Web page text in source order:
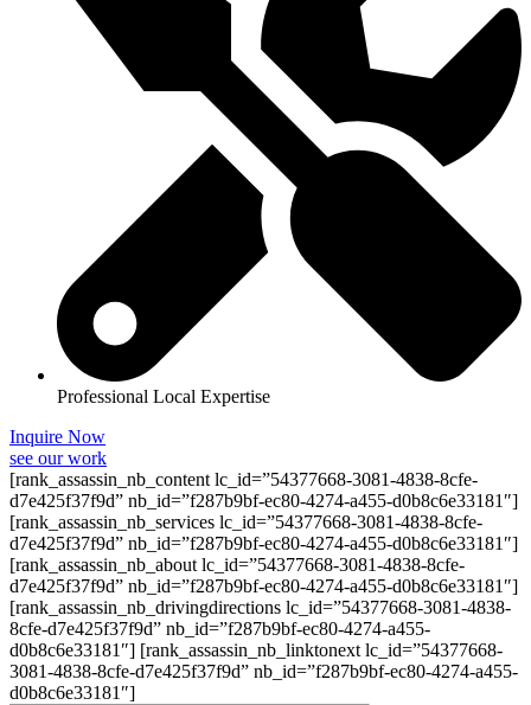
Professional Local Expertise
Inquire Now
see our work
[rank_assassin_nb_content lc_id=”54377668-3081-4838-8cfe-
d7e425f37f9d” nb_id=”f287b9bf-ec80-4274-a455-d0b8c6e33181″]
[rank_assassin_nb_services lc_id=”54377668-3081-4838-8cfe-
d7e425f37f9d” nb_id=”f287b9bf-ec80-4274-a455-d0b8c6e33181″]
[rank_assassin_nb_about lc_id=”54377668-3081-4838-8cfe-
d7e425f37f9d” nb_id=”f287b9bf-ec80-4274-a455-d0b8c6e33181″]
[rank_assassin_nb_drivingdirections lc_id=”54377668-3081-4838-
8cfe-d7e425f37f9d” nb_id=”f287b9bf-ec80-4274-a455-
d0b8c6e33181″] [rank_assassin_nb_linktonext lc_id=”54377668-
3081-4838-8cfe-d7e425f37f9d” nb_id=”f287b9bf-ec80-4274-a455-
d0b8c6e33181″]